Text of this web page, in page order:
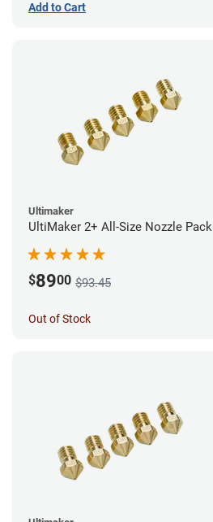
Add to Cart
Ultimaker
UltiMaker 2+ All-Size Nozzle Pack
$8900 $93.45
Out of Stock